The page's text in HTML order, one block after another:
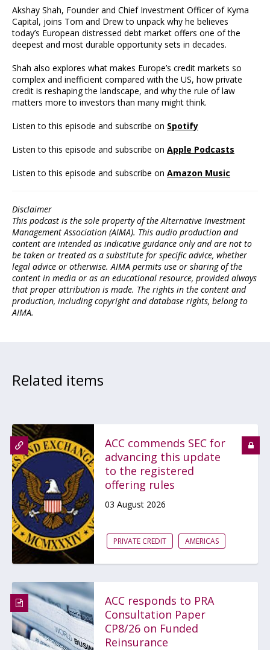
Akshay Shah, Founder and Chief Investment Officer of Kyma
Capital, joins Tom and Drew to unpack why he believes
today’s European distressed debt market offers one of the
deepest and most durable opportunity sets in decades.
Shah also explores what makes Europe’s credit markets so
complex and inefficient compared with the US, how private
credit is reshaping the landscape, and why the rule of law
matters more to investors than many might think.
Listen to this episode and subscribe on Spotify
Listen to this episode and subscribe on Apple Podcasts
Listen to this episode and subscribe on Amazon Music
Disclaimer
This podcast is the sole property of the Alternative Investment
Management Association (AIMA). This audio production and
content are intended as indicative guidance only and are not to
be taken or treated as a substitute for specific advice, whether
legal advice or otherwise. AIMA permits use or sharing of the
content in media or as an educational resource, provided always
that proper attribution is made. The rights in the content and
production, including copyright and database rights, belong to
AIMA.
Related items
ACC commends SEC for
advancing this update
to the registered
offering rules
03 August 2026
PRIVATE CREDIT AMERICAS
ACC responds to PRA
Consultation Paper
CP8/26 on Funded
Reinsurance